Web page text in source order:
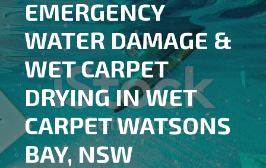
EMERGENCY
WATER DAMAGE &
WET CARPET
DRYING IN WET
CARPET WATSONS
BAY, NSW